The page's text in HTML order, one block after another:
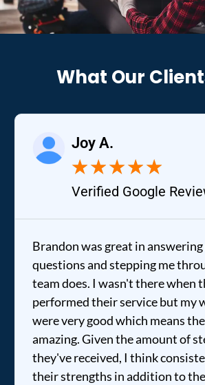
What Our
Joy A.
★★★★★
Verified Google
Brandon was great in
questions and stepping me
team does. I wasn't there when
performed their service but my
were very good which means
amazing. Given the amount of
they've received, I think
their strengths in addition to